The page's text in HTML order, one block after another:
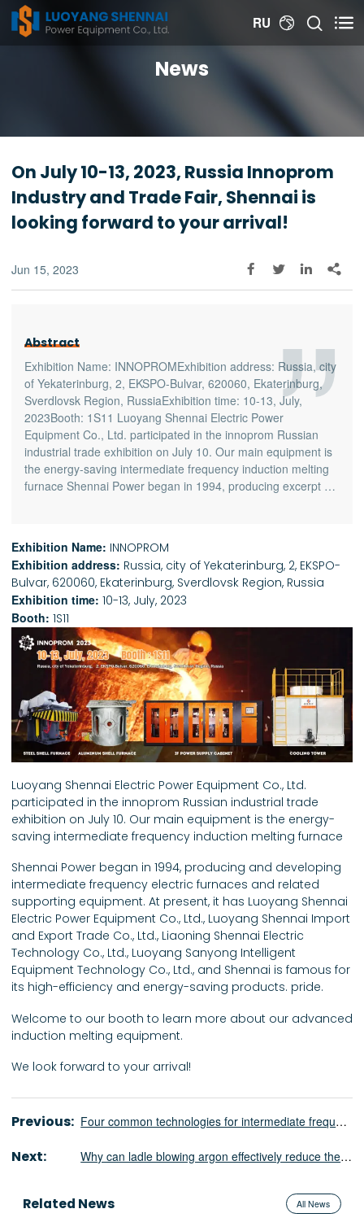
RU   
News
On July 10-13, 2023, Russia Innoprom
Industry and Trade Fair, Shennai is
looking forward to your arrival!
Jun 15, 2023    
Abstract
Exhibition Name: INNOPROMExhibition address: Russia, city
of Yekaterinburg, 2, EKSPO-Bulvar, 620060, Ekaterinburg,
Sverdlovsk Region, RussiaExhibition time: 10-13, July,
2023Booth: 1S11 Luoyang Shennai Electric Power
Equipment Co., Ltd. participated in the innoprom Russian
industrial trade exhibition on July 10. Our main equipment is
the energy-saving intermediate frequency induction melting
furnace Shennai Power began in 1994, producing excerpt …
Exhibition Name: INNOPROM
Exhibition address: Russia, city of Yekaterinburg, 2, EKSPO-
Bulvar, 620060, Ekaterinburg, Sverdlovsk Region, Russia
Exhibition time: 10-13, July, 2023
Booth: 1S11
Luoyang Shennai Electric Power Equipment Co., Ltd.
participated in the innoprom Russian industrial trade
exhibition on July 10. Our main equipment is the energy-
saving intermediate frequency induction melting furnace
Shennai Power began in 1994, producing and developing
intermediate frequency electric furnaces and related
supporting equipment. At present, it has Luoyang Shennai
Electric Power Equipment Co., Ltd., Luoyang Shennai Import
and Export Trade Co., Ltd., Liaoning Shennai Electric
Technology Co., Ltd., Luoyang Sanyong Intelligent
Equipment Technology Co., Ltd., and Shennai is famous for
its high-efficiency and energy-saving products. pride.
Welcome to our booth to learn more about our advanced
induction melting equipment.
We look forward to your arrival!
Previous: Four common technologies for intermediate frequency melting furnace power supply
Next: Why can ladle blowing argon effectively reduce the hydrogen content in steel?
Related News All News